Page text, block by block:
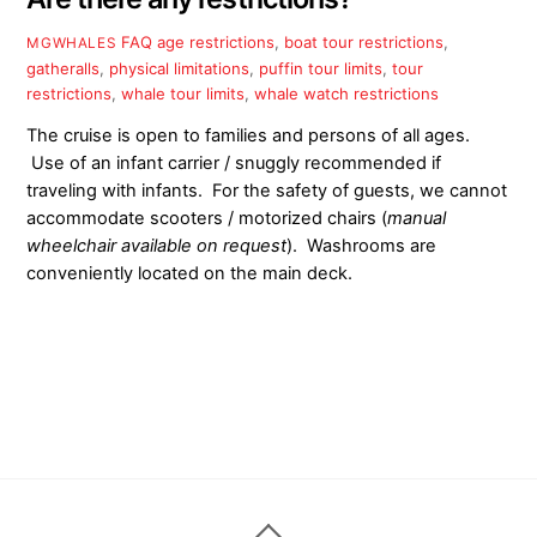
MGWHALES FAQ age restrictions, boat tour restrictions,
gatheralls, physical limitations, puffin tour limits,tour
restrictions,whale tour limits,whale watch restrictions
The cruise is open to families and persons of all ages.
Use of an infant carrier / snuggly recommended if
traveling with infants. For the safety of guests, we cannot
accommodate scooters / motorized chairs (manual
wheelchairavailable on request). Washrooms are
conveniently located on the main deck.